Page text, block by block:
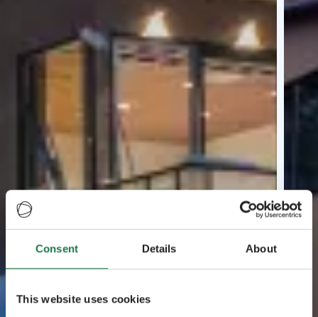
Consent Details About
This website uses cookies